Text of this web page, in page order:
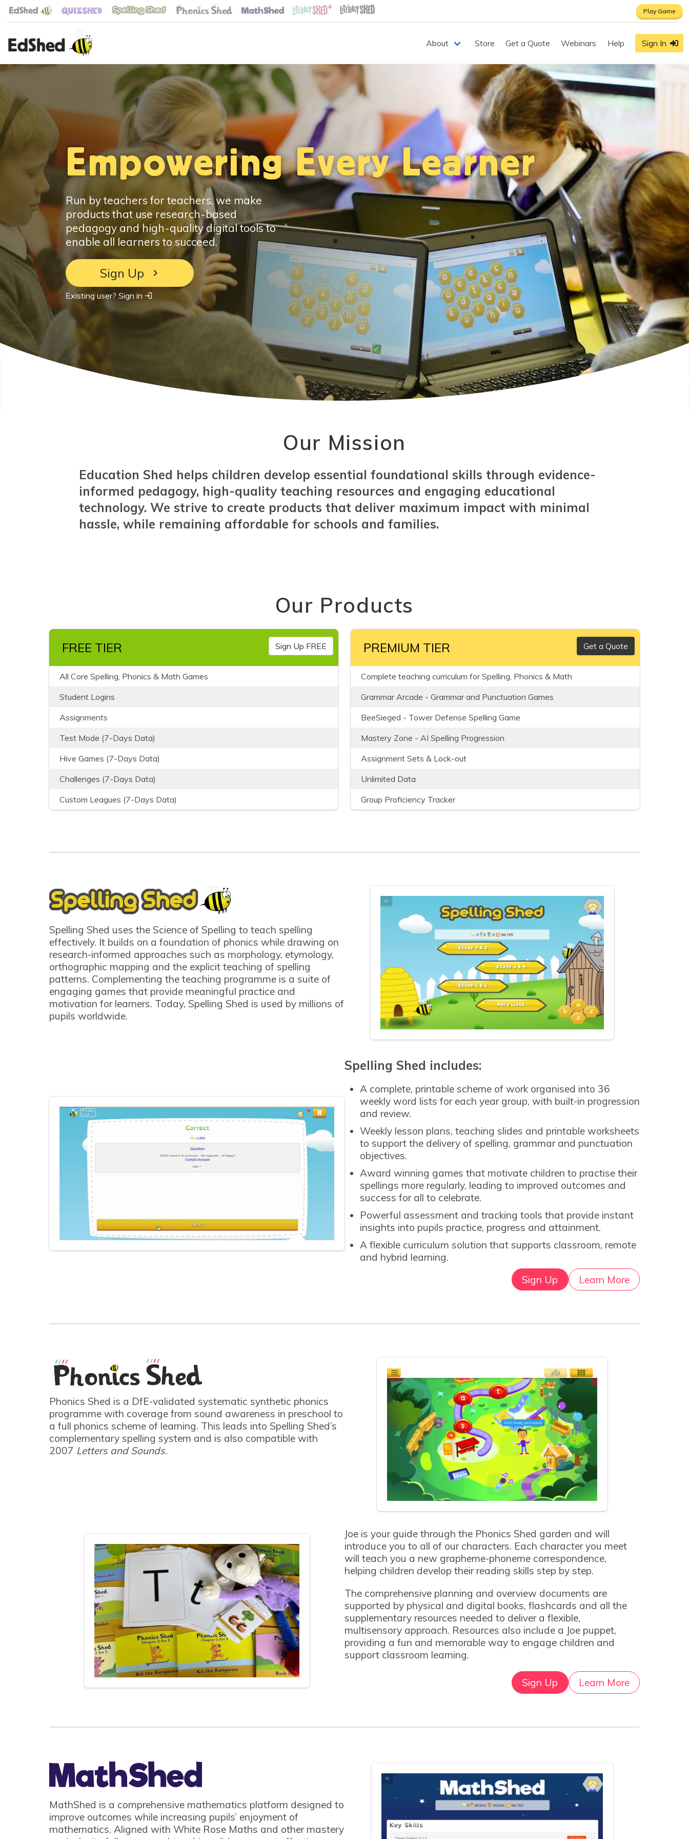
Play Game
About Store Get a Quote Webinars Help Sign In
Empowering Every Learner
Run by teachers for teachers, we make
products that use research-based
pedagogy and high-quality digital tools to
enable all learners to succeed.
Sign Up
Existing user? Sign in
Our Mission
Education Shed helps children develop essential foundational skills through evidence-
informed pedagogy, high-quality teaching resources and engaging educational
technology. We strive to create products that deliver maximum impact with minimal
hassle, while remaining affordable for schools and families.
Our Products
Sign Up FREE
FREE TIER
All Core Spelling, Phonics & Math Games
Student Logins
Assignments
Test Mode (7-Days Data)
Hive Games (7-Days Data)
Challenges (7-Days Data)
Custom Leagues (7-Days Data)
Get a Quote
PREMIUM TIER
Complete teaching curriculum for Spelling, Phonics & Math
Grammar Arcade - Grammar and Punctuation Games
BeeSieged - Tower Defense Spelling Game
Mastery Zone - AI Spelling Progression
Assignment Sets & Lock-out
Unlimited Data
Group Proficiency Tracker
Spelling Shed uses the Science of Spelling to teach spelling
effectively. It builds on a foundation of phonics while drawing on
research-informed approaches such as morphology, etymology,
orthographic mapping and the explicit teaching of spelling
patterns. Complementing the teaching programme is a suite of
engaging games that provide meaningful practice and
motivation for learners. Today, Spelling Shed is used by millions of
pupils worldwide.
Spelling Shed includes:
A complete, printable scheme of work organised into 36
weekly word lists for each year group, with built-in progression
and review.
Weekly lesson plans, teaching slides and printable worksheets
to support the delivery of spelling, grammar and punctuation
objectives.
Award winning games that motivate children to practise their
spellings more regularly, leading to improved outcomes and
success for all to celebrate.
Powerful assessment and tracking tools that provide instant
insights into pupils practice, progress and attainment.
A flexible curriculum solution that supports classroom, remote
and hybrid learning.
Sign Up
Learn More
Phonics Shed is a DfE-validated systematic synthetic phonics
programme with coverage from sound awareness in preschool to
a full phonics scheme of learning. This leads into Spelling Shed’s
complementary spelling system and is also compatible with
2007 Letters and Sounds.
Joe is your guide through the Phonics Shed garden and will
introduce you to all of our characters. Each character you meet
will teach you a new grapheme-phoneme correspondence,
helping children develop their reading skills step by step.
The comprehensive planning and overview documents are
supported by physical and digital books, flashcards and all the
supplementary resources needed to deliver a flexible,
multisensory approach. Resources also include a Joe puppet,
providing a fun and memorable way to engage children and
support classroom learning.
Sign Up Learn More
MathShed is a comprehensive mathematics platform designed to
improve outcomes while increasing pupils’ enjoyment of
mathematics. Aligned with White Rose Maths and other mastery